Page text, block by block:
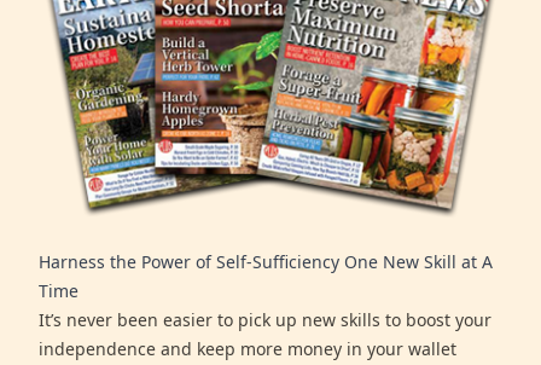
Harness the Power of Self-Sufficiency One New Skill at A
Time
It’s never been easier to pick up new skills to boost your
independence and keep more money in your wallet